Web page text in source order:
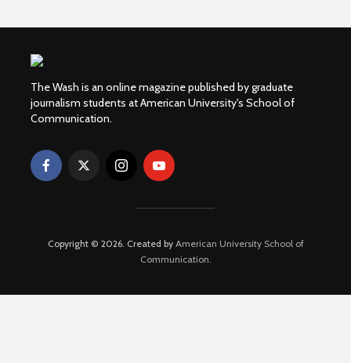
The Wash is an online magazine published by graduate
journalism students at American University's School of
Communication.
Copyright © 2026. Created by American University School of
Communication.